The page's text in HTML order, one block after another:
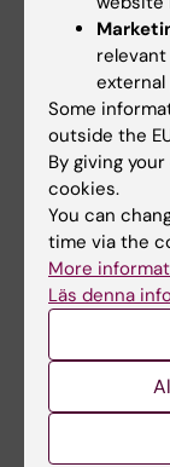
Research
Our
cellular and
occurring in
ischemic
that
in blood
contributes
propose
the NVU,
integrity,
improve
the injury-
Some
outside the
By giving
cookies.
You can
time via the
More
Läs denna